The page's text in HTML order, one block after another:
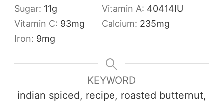
Sugar: 11g Vitamin A: 40414IU
Vitamin C: 93mg Calcium: 235mg
Iron: 9mg
KEYWORD
indian spiced, recipe, roasted butternut,